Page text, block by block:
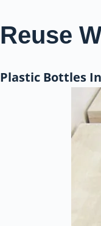
Reuse
Plastic Bottles